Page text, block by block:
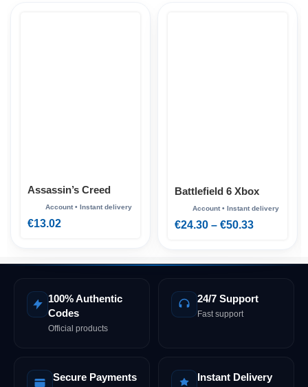
Assassin’s Creed
Mirage Xbox
€13.02
Battlefield 6 Xbox
€24.30 – €50.33
100% Authentic
Codes
Official products
24/7 Support
Fast support
Secure Payments Instant Delivery